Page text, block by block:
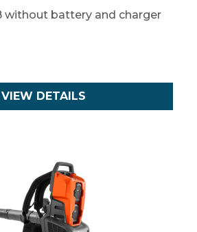
without battery and charger
VIEW DETAILS